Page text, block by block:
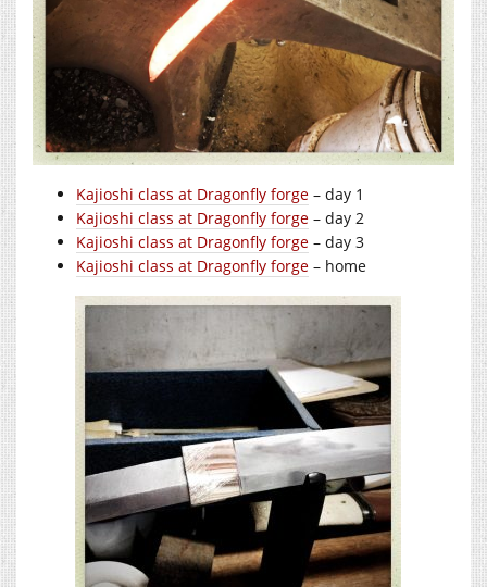
Kajioshi class at Dragonfly forge – day 1
Kajioshi class at Dragonfly forge – day 2
Kajioshi class at Dragonfly forge – day 3
Kajioshi class at Dragonfly forge – home